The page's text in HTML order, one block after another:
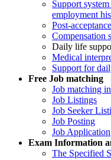
Support
employment
Post-
Compensation
Daily life
Medical
Support for
Free Job matching
Job matching
Job Listings
Job Seeker
Job Posting
Job Application
Exam Information
The Specified